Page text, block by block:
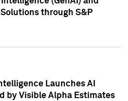
through S&P
Launches AI
by Visible Alpha Estimates